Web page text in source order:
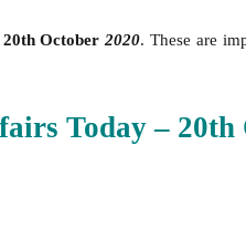
October2020. These are
Today – 20th